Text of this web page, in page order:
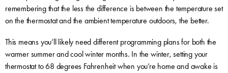
remembering that the less the difference is between the temperature set
on the thermostat and the ambient temperature outdoors, the better.
This means you’ll likely need different programming plans for both the
warmer summer and cool winter months. In the winter, setting your
thermostat to 68 degrees Fahrenheit when you’re home and awake is